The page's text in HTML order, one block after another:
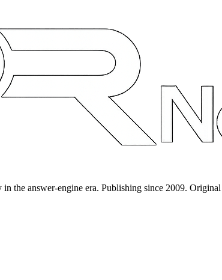
the answer-engine era. Publishing since 2009.